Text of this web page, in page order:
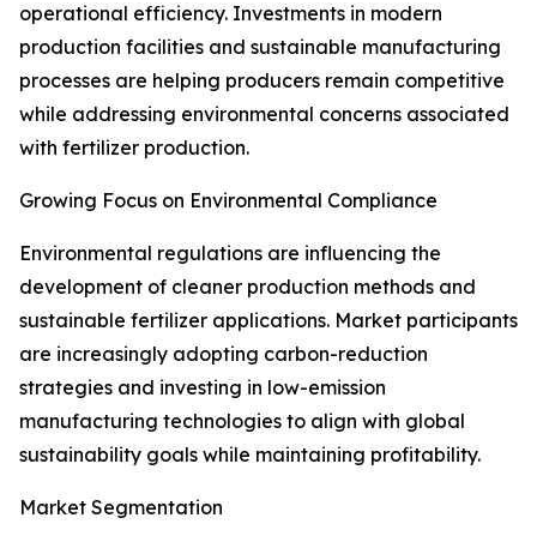
operational efficiency. Investments in modern
production facilities and sustainable manufacturing
processes are helping producers remain competitive
while addressing environmental concerns associated
with fertilizer production.
Growing Focus on Environmental Compliance
Environmental regulations are influencing the
development of cleaner production methods and
sustainable fertilizer applications. Market participants
are increasingly adopting carbon-reduction
strategies and investing in low-emission
manufacturing technologies to align with global
sustainability goals while maintaining profitability.
Market Segmentation